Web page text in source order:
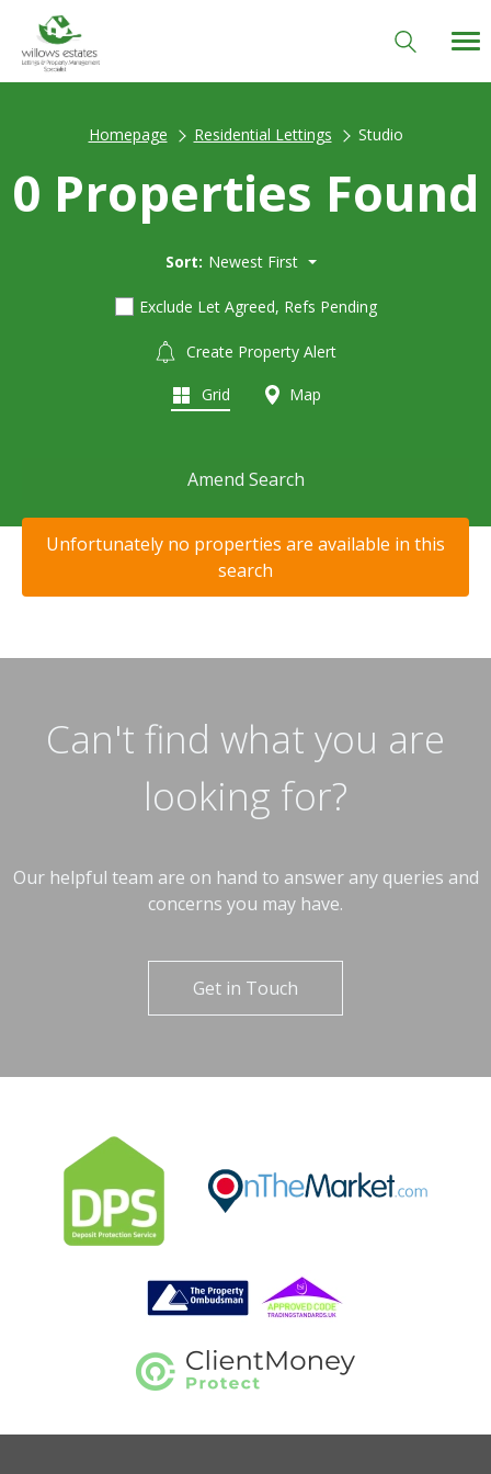
Homepage Residential Lettings Studio
0 Properties Found
Sort: Newest First
Exclude Let Agreed, Refs Pending
Create Property Alert
Grid Map
Amend Search
Unfortunately no properties are available in this
search
Can't find what you are
looking for?
Our helpful team are on hand to answer any queries and
concerns you may have.
Get in Touch